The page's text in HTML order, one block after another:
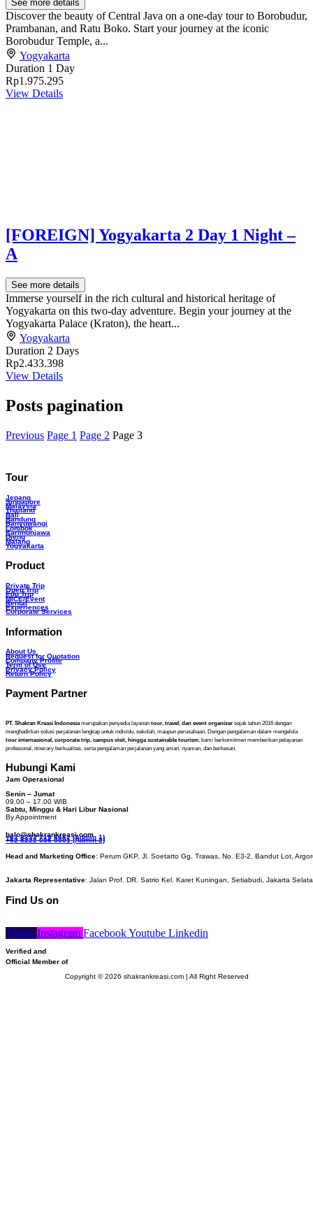
See more details
Discover the beauty of Central Java on a one-day tour to Borobudur,
Prambanan, and Ratu Boko. Start your journey at the iconic
Borobudur Temple, a...
Yogyakarta
Duration 1 Day
Rp1.975.295
View Details
[FOREIGN] Yogyakarta 2 Day 1 Night –
A
See more details
Immerse yourself in the rich cultural and historical heritage of
Yogyakarta on this two-day adventure. Begin your journey at the
Yogyakarta Palace (Kraton), the heart...
Yogyakarta
Duration 2 Days
Rp2.433.398
View Details
Posts pagination
Previous Page 1 Page 2 Page 3
Tour
Jepang
Singapore
Malaysia
Thailand
Bali
Bandung
Banyuwangi
Lombok
Karimunjawa
Dieng
Malang
Yogyakarta
Product
Private Trip
Open Trip
Edu Trip
MICE/Event
Rental
Experiences
Corporate Services
Information
About Us
Request for Quotation
Company Profile
Term of Use
Privacy Policy
Return Policy
Payment Partner
PT. Shakran Kreasi Indonesia merupakan penyedia layanan tour, travel, dan event organizer sejak tahun 2016 dengan
menghadirkan solusi perjalanan lengkap untuk individu, sekolah, maupun perusahaan. Dengan pengalaman dalam mengelola
tour internasional, corporate trip, campus visit, hingga sustainable tourism , kami berkomitmen memberikan pelayanan
profesional, itinerary berkualitas, serta pengalaman perjalanan yang aman, nyaman, dan berkesan.
Hubungi Kami
Jam Operasional
Senin – Jumat
09.00 – 17.00 WIB
Sabtu, Minggu & Hari Libur Nasional
By Appointment
halo@shakrankreasi.com
+62 8222 719 6662 (Admin 1)
+62 8222 056 0001 (Admin 2)
Head and Marketing Office: Perum GKP, Jl. Soetarto Gg. Trawas, No. E3-2, Bandut Lot,
Jakarta Representative: Jalan Prof. DR. Satrio Kel. Karet Kuningan, Setiabudi, Jakarta
Find Us on
Tiktok Instagram FacebookYoutube Linkedin
Verified and
Official Member of
Copyright © 2026 shakrankreasi.com | All Right Reserved